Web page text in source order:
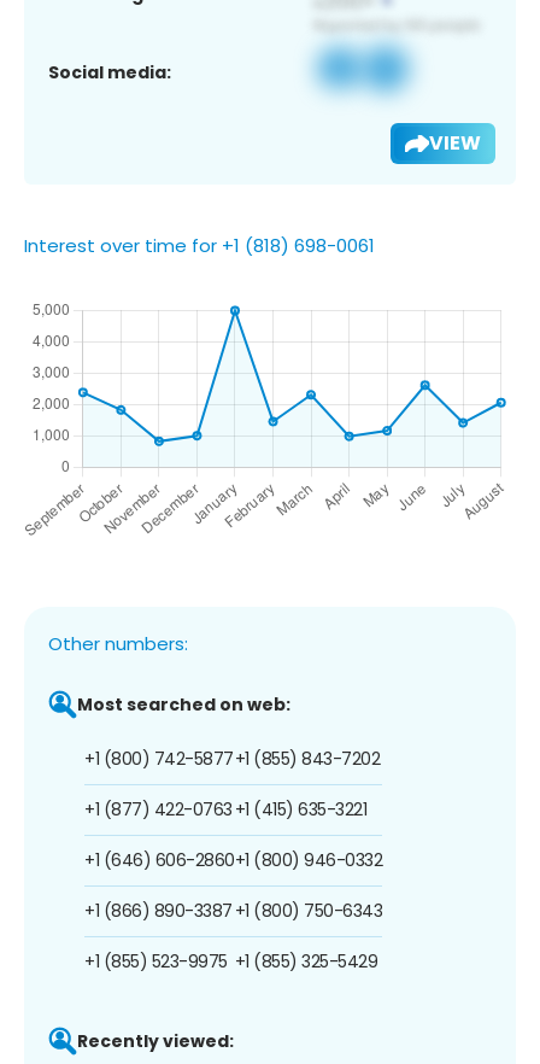
Social media:
VIEW
Interest over time for +1 (818) 698-0061
Other numbers:
Most searched on web:
+1 (800) 742-5877
+1 (877) 422-0763
+1 (646) 606-2860
+1 (866) 890-3387
+1 (855) 523-9975
+1 (855) 843-7202
+1 (415) 635-3221
+1 (800) 946-0332
+1 (800) 750-6343
+1 (855) 325-5429
Recently viewed: